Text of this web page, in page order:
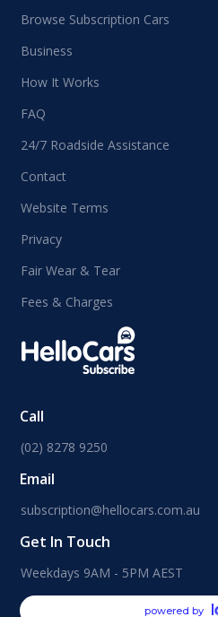
Browse Subscription Cars
Business
How It Works
FAQ
24/7 Roadside Assistance
Contact
Website Terms
Privacy
Fair Wear & Tear
Fees & Charges
Call
(02) 8278 9250
Email
subscription@hellocars.com.au
Get In Touch
Weekdays 9AM - 5PM AEST
powered by